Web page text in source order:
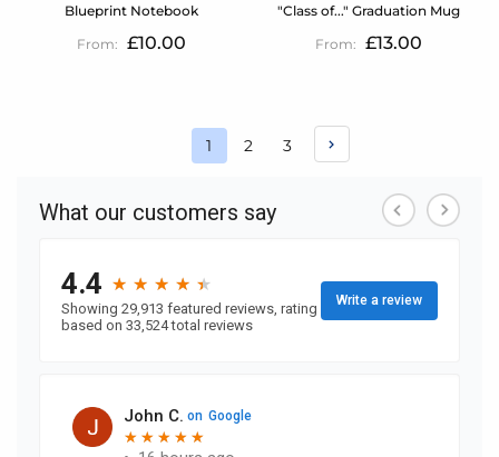
Blueprint Notebook
£10.00
"Class of..." Graduation Mug
£13.00
Page
You're
page
1 Page
2 Page
3